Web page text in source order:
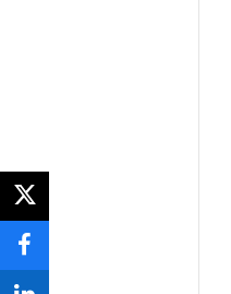
twitter
facebook